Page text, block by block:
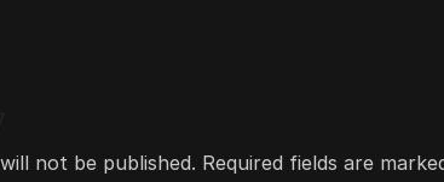
not be published. Required fields are